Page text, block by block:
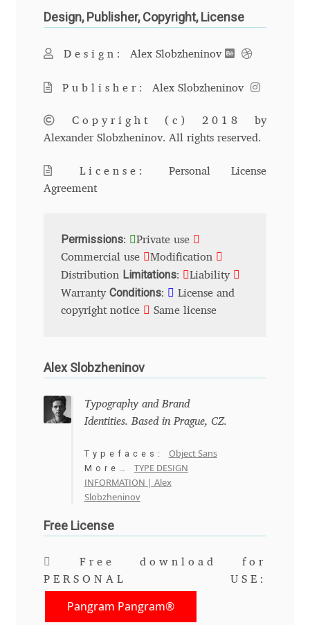
Andriy Dykun
Andriy Konstantynov
Angelina Sánchez
Ani Dimitrova
Ania Wieluńska
Anton Chernogorov
Antonina Zhulkova
Apostolos Syropoulos
Archil Imnadze
Asen Tiberiy Baramov
Belleve Invis
Ben Jones
Design, Publisher, Copyright, License
Design: Alex Slobzheninov
Publisher: Alex Slobzheninov
Copyright (c) 2018
by
Alexander Slobzheninov. All rights reserved.
License:Personal License
Agreement
Permissions:
Private use
Commercial use
Modification
Distribution Limitations:
Liability
Warranty Conditions:
License and
copyright notice
Same license
Alex Slobzheninov
Typography and Brand
Identities. Based in Prague, CZ.
Typefaces: Object Sans
More… TYPE DESIGN
INFORMATION | Alex
Slobzheninov
Free License
Free download for
PERSONAL USE:
Pangram Pangram®